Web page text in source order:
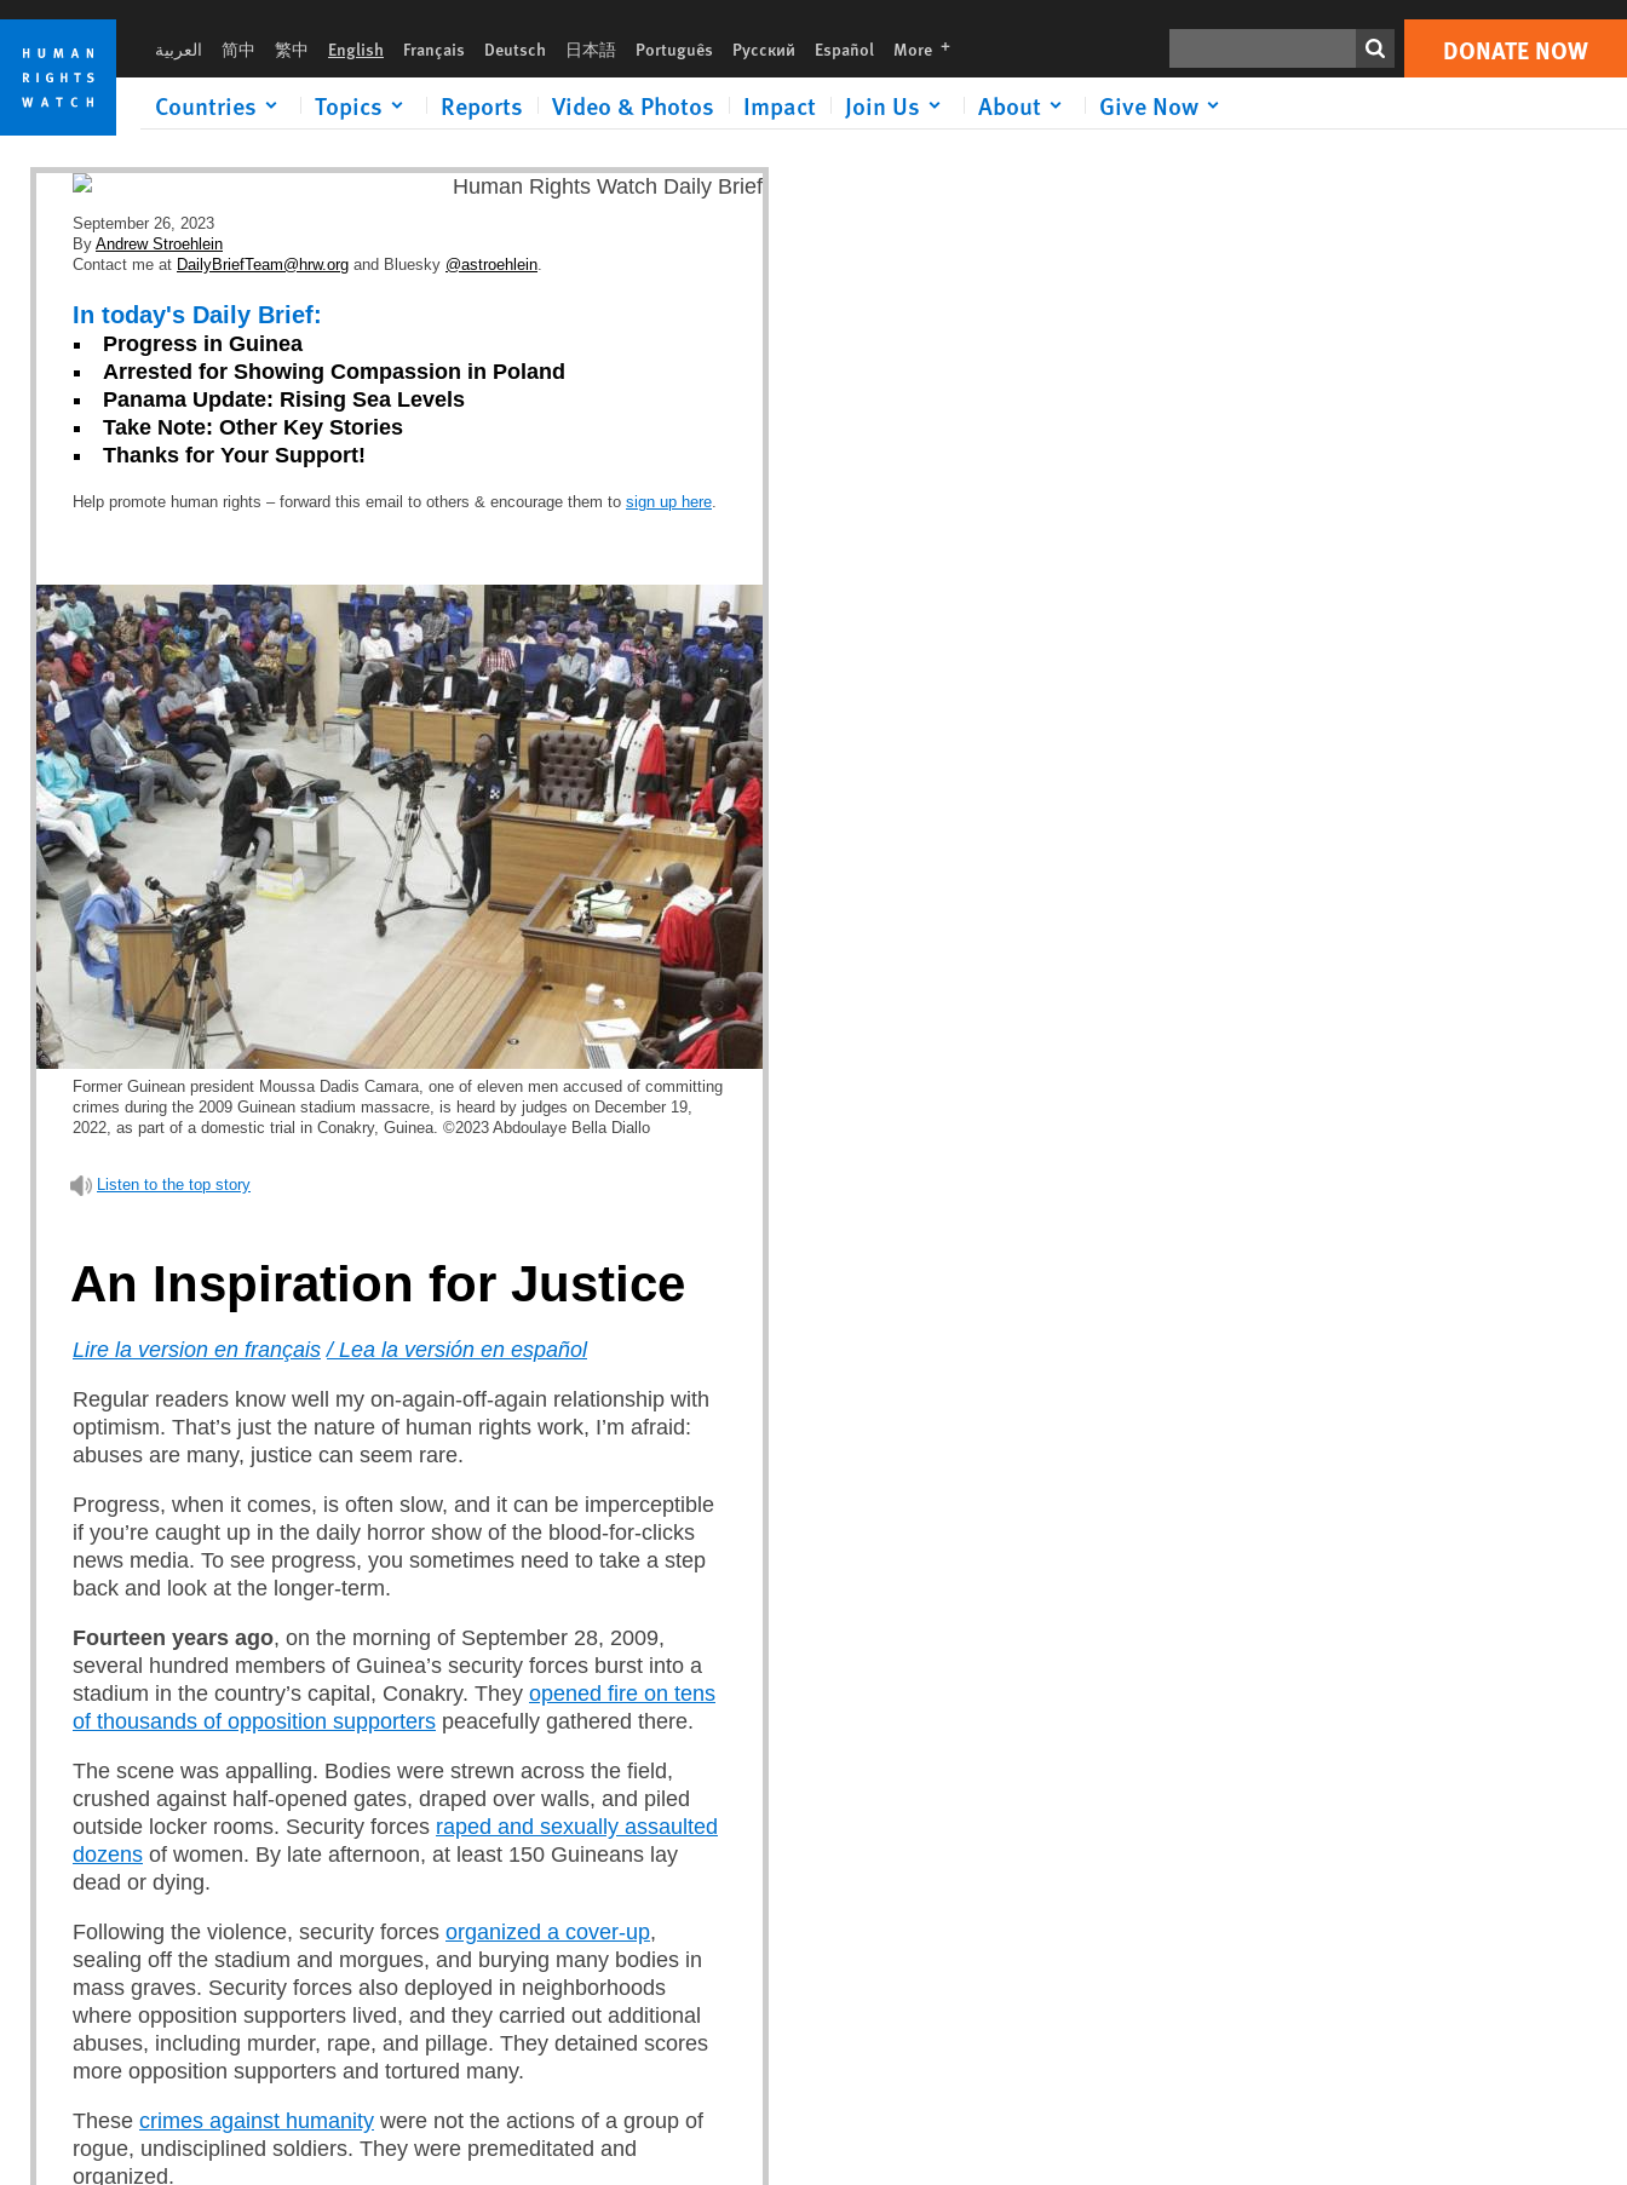
Skip
cookie
privacy
notice
Skip
main
content
العربية 简中 繁中 English Français Deutsch 日本語 Português Русский Español More languages DONATE NOW
Countries Topics Reports Video & Photos Impact Join Us About Give Now
September 26, 2023
By Andrew Stroehlein
Contact me at DailyBriefTeam@hrw.org and Bluesky @astroehlein.
In today's Daily Brief:
Progress in Guinea
Arrested for Showing Compassion in Poland
Panama Update: Rising Sea Levels
Take Note: Other Key Stories
Thanks for Your Support!
Help promote human rights – forward this email to others & encourage them to sign up here.
Former Guinean president Moussa Dadis Camara, one of eleven men accused of committing
crimes during the 2009 Guinean stadium massacre, is heard by judges on December 19,
2022, as part of a domestic trial in Conakry, Guinea. ©2023 Abdoulaye Bella Diallo
Listen to the top story
An Inspiration for Justice
Lire la version en français / Lea la versión en español
Regular readers know well my on-again-off-again relationship with
optimism. That’s just the nature of human rights work, I’m afraid:
abuses are many, justice can seem rare.
Progress, when it comes, is often slow, and it can be imperceptible
if you’re caught up in the daily horror show of the blood-for-clicks
news media. To see progress, you sometimes need to take a step
back and look at the longer-term.
Fourteen years ago, on the morning of September 28, 2009,
several hundred members of Guinea’s security forces burst into a
stadium in the country’s capital, Conakry. They opened fire on tens
of thousands of opposition supporters peacefully gathered there.
The scene was appalling. Bodies were strewn across the field,
crushed against half-opened gates, draped over walls, and piled
outside locker rooms. Security forces raped and sexually assaulted
dozens of women. By late afternoon, at least 150 Guineans lay
dead or dying.
Following the violence, security forces organized a cover-up,
sealing off the stadium and morgues, and burying many bodies in
mass graves. Security forces also deployed in neighborhoods
where opposition supporters lived, and they carried out additional
abuses, including murder, rape, and pillage. They detained scores
more opposition supporters and tortured many.
These crimes against humanity were not the actions of a group of
rogue, undisciplined soldiers. They were premeditated and
organized.